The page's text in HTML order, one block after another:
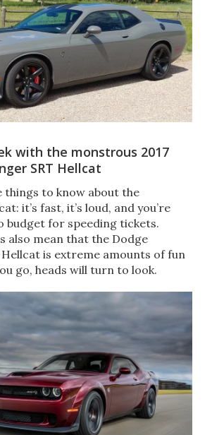
with the monstrous 2017
SRT Hellcat
things to know about the
it’s fast, it’s loud, and you’re
budget for speeding tickets.
also mean that the Dodge
Hellcat is extreme amounts of fun
go, heads will turn to look.